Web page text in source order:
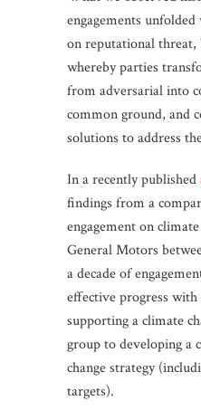
engagements
on reputational threat,
whereby parties
from adversarial into
common ground, and
solutions to address
In a recently published
findings from a
engagement on
General Motors
a decade of
effective progress
supporting a climate
group to developing a
change strategy
targets).